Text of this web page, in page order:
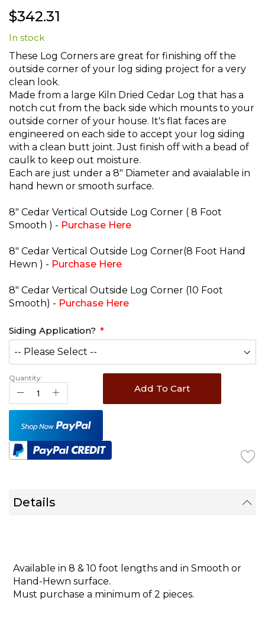
to
the
beginning
of
the
images
gallery
$342.31
In stock
These Log Corners are great for finishing off the
outside corner of your log siding project for a very
clean look.
Made from a large Kiln Dried Cedar Log that has a
notch cut from the back side which mounts to your
outside corner of your house. It's flat faces are
engineered on each side to accept your log siding
with a clean butt joint. Just finish off with a bead of
caulk to keep out moisture.
Each are just under a 8" Diameter and avaialable in
hand hewn or smooth surface.
8" Cedar Vertical Outside Log Corner ( 8 Foot
Smooth ) - Purchase Here
8" Cedar Vertical Outside Log Corner(8 Foot Hand
Hewn ) - Purchase Here
8" Cedar Vertical Outside Log Corner (10 Foot
Smooth) - Purchase Here
Siding Application?
Quantity:
Add To Cart
Details
Available in 8 & 10 foot lengths and in Smooth or
Hand-Hewn surface.
Must purchase a minimum of 2 pieces.